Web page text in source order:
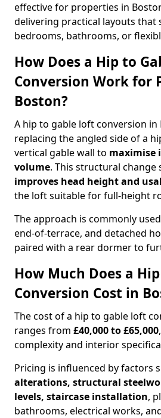
effective for properties in
delivering practical layouts
bedrooms, bathrooms, or
How Does a Hip to
Conversion Work for
Boston?
A hip to gable loft conversion in
replacing the angled side of a
vertical gable wall to maximise
volume. This structural change
improves head height and
the loft suitable for full-height
The approach is commonly
end-of-terrace, and detached
paired with a rear dormer to
How Much Does a
Conversion Cost in
The cost of a hip to gable loft
ranges from £40,000 to £65,000
complexity and interior
Pricing is influenced by factors
alterations, structural
levels, staircase installation,
bathrooms, electrical works,